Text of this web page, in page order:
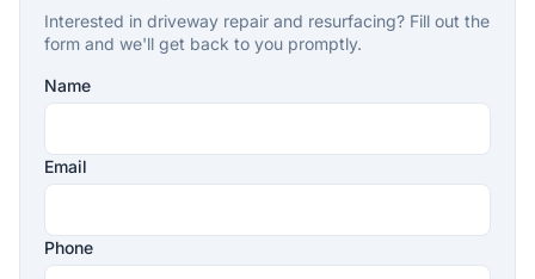
Interested in driveway repair and resurfacing? Fill out the
form and we'll get back to you promptly.
Company
Name
Email
Phone